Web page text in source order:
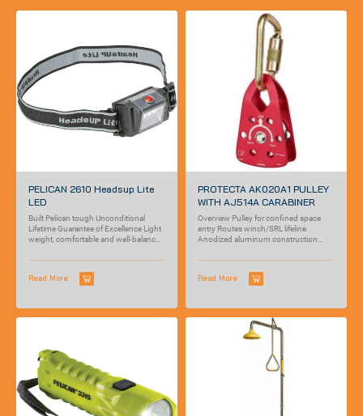
PELICAN 2610 Headsup Lite
LED
Built Pelican tough Unconditional
Lifetime Guarantee of Excellence Light
weight, comfortable and well-balanced
Read More
PROTECTA AK020A1 PULLEY
WITH AJ514A CARABINER
Overview Pulley for confined space
entry Routes winch/SRL lifeline
Anodized aluminum construction
Read More